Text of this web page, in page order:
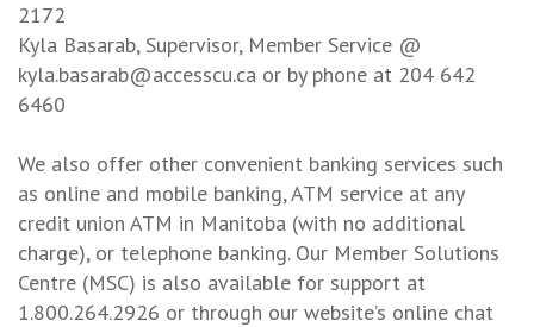
2172
Kyla Basarab, Supervisor, Member Service @
kyla.basarab@accesscu.ca or by phone at 204 642
6460
We also offer other convenient banking services such
as online and mobile banking, ATM service at any
credit union ATM in Manitoba (with no additional
charge), or telephone banking. Our Member Solutions
Centre (MSC) is also available for support at
1.800.264.2926 or through our website’s online chat